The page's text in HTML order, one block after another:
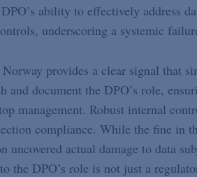
ability to effectively address
underscoring a systemic
provides a clear signal that
and document the DPO’s role,
management. Robust internal
compliance. While the fine in
uncovered actual damage to data
the DPO’s role is not just a